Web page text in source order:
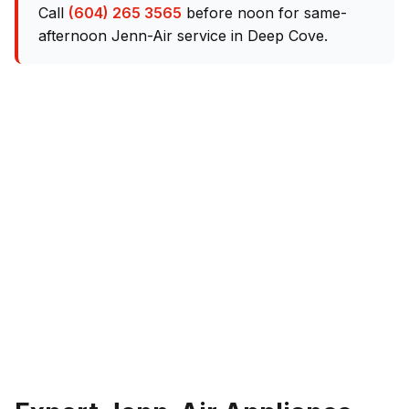
Call (604) 265 3565 before noon for same-
afternoon Jenn-Air service in Deep Cove.